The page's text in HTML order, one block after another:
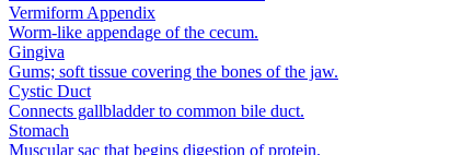
Vermiform Appendix
Worm-like appendage of the cecum.
Gingiva
Gums; soft tissue covering the bones of the jaw.
Cystic Duct
Connects gallbladder to common bile duct.
Stomach
Muscular sac that begins digestion of protein.